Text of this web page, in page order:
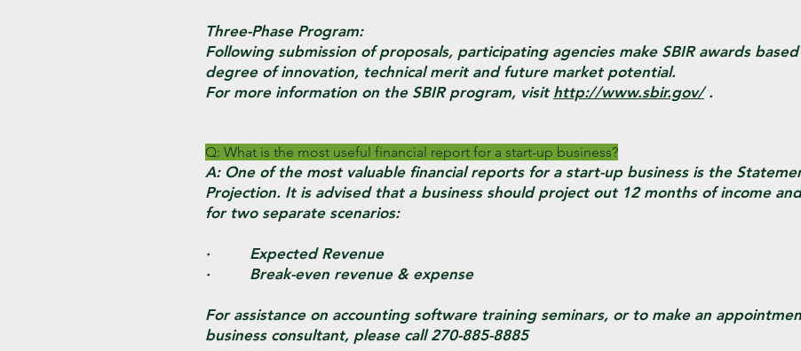
Three-Phase Program:
Following submission of proposals, participating agencies make SBIR awards
degree of innovation, technical merit and future market potential.
For more information on the SBIR program, visit http://www.sbir.gov/.
Q: What is the most useful financial report for a start-up business?
A: One of the most valuable financial reports for a start-up business is the
Projection. It is advised that a business should project out 12 months of income
for two separate scenarios:
· Expected Revenue
· Break-even revenue & expense
For assistance on accounting software training seminars, or to make an
business consultant, please call 270-885-8885